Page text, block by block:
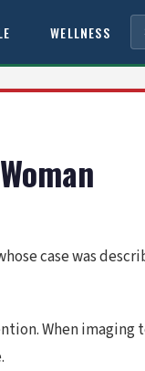
WELLNESS
case was
When imaging